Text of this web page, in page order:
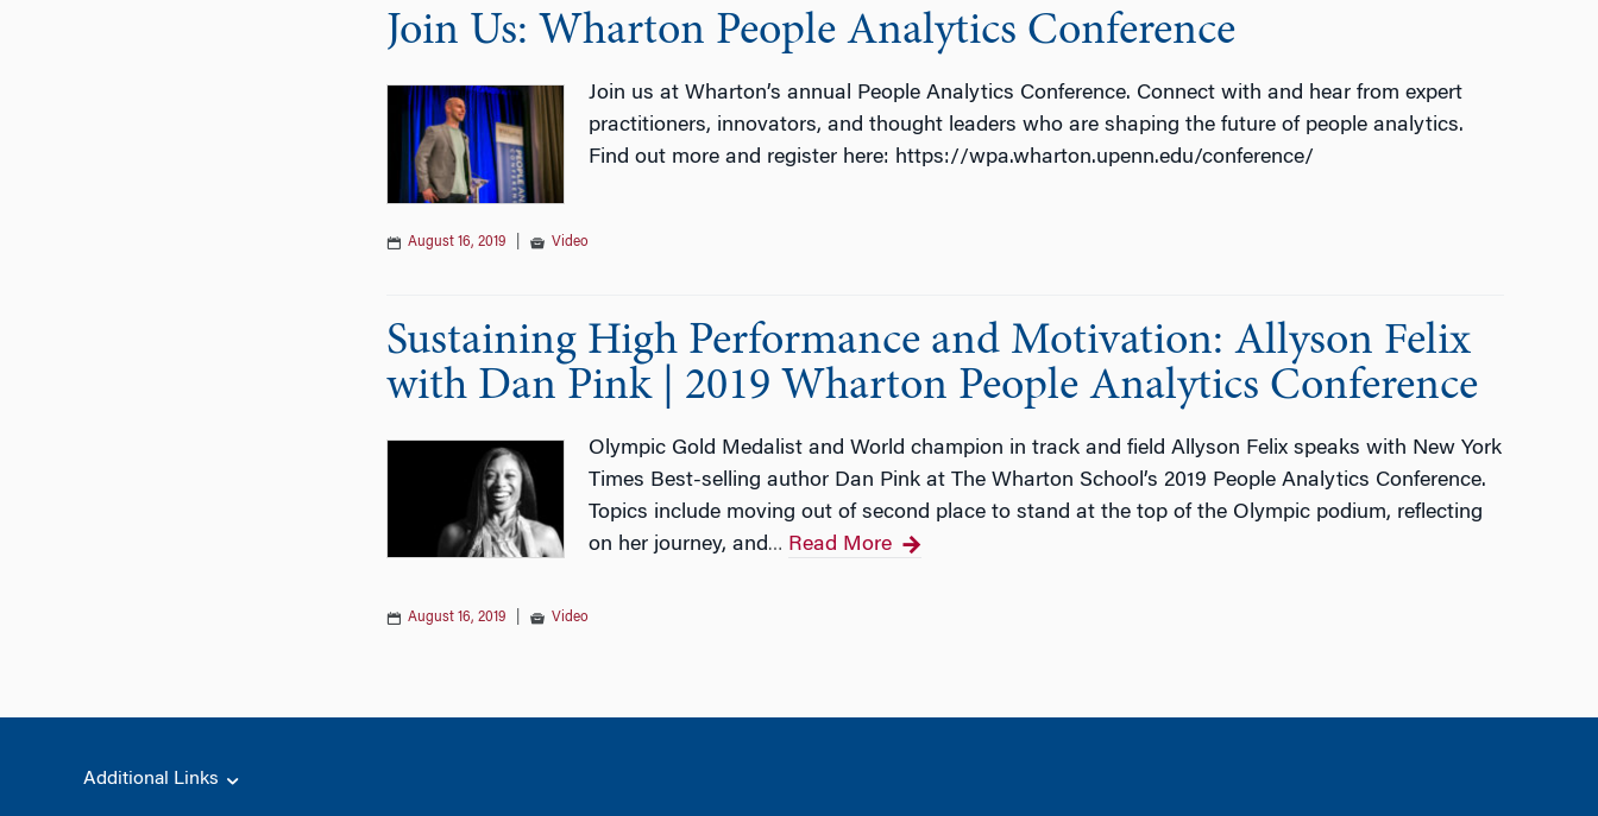
Join Us: Wharton People Analytics Conference
Join us at Wharton’s annual People Analytics Conference. Connect with and hear from expert
practitioners, innovators, and thought leaders who are shaping the future of people analytics.
Find out more and register here: https://wpa.wharton.upenn.edu/conference/
August 16, 2019 Video
Sustaining High Performance and Motivation: Allyson Felix
with Dan Pink | 2019 Wharton People Analytics Conference
Olympic Gold Medalist and World champion in track and field Allyson Felix speaks with New York
Times Best-selling author Dan Pink at The Wharton School’s 2019 People Analytics Conference.
Topics include moving out of second place to stand at the top of the Olympic podium, reflecting
on her journey, and… Read More
August 16, 2019 Video
Additional Links